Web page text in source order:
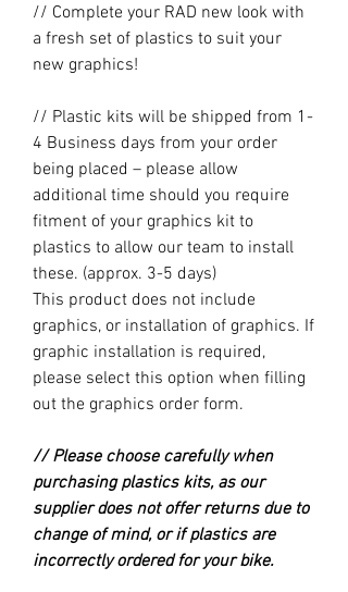
// Complete your RAD new look with
a fresh set of plastics to suit your
new graphics!
// Plastic kits will be shipped from 1-
4 Business days from your order
being placed – please allow
additional time should you require
fitment of your graphics kit to
plastics to allow our team to install
these. (approx. 3-5 days)
This product does not include
graphics, or installation of graphics. If
graphic installation is required,
please select this option when filling
out the graphics order form.
// Please choose carefully when
purchasing plastics kits, as our
supplier does not offer returns due to
change of mind, or if plastics are
incorrectly ordered for your bike.